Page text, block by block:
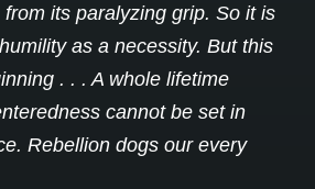
its paralyzing grip. So it is
as a necessity. But this
. . . A whole lifetime
cannot be set in
Rebellion dogs our every